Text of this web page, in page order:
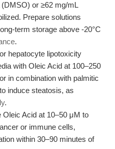
or ≥62 mg/mL
Prepare solutions
term storage above -20°C
.
hepatocyte lipotoxicity
with Oleic Acid at 100–250
in combination with palmitic
induce steatosis, as
.
Oleic Acid at 10–50 μM to
or immune cells,
within 30–90 minutes of